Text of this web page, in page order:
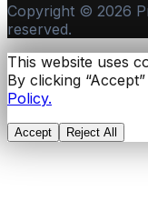
Copyright © 2026
reserved.
This website uses
By clicking
Policy.
Accept Reject All